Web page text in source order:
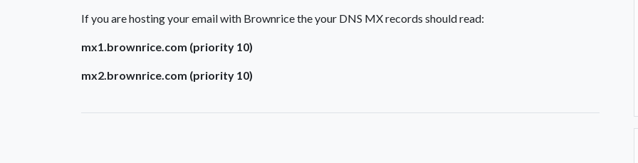
If you are hosting your email with Brownrice the your DNS MX records should read:
mx1.brownrice.com (priority 10)
mx2.brownrice.com (priority 10)